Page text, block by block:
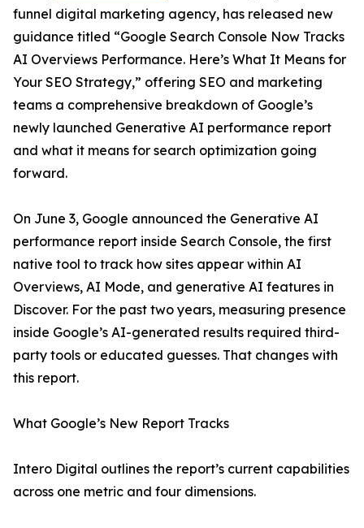
funnel digital marketing agency, has released new
guidance titled “Google Search Console Now Tracks
AI Overviews Performance. Here’s What It Means for
Your SEO Strategy,” offering SEO and marketing
teams a comprehensive breakdown of Google’s
newly launched Generative AI performance report
and what it means for search optimization going
forward.
On June 3, Google announced the Generative AI
performance report inside Search Console, the first
native tool to track how sites appear within AI
Overviews, AI Mode, and generative AI features in
Discover. For the past two years, measuring presence
inside Google’s AI-generated results required third-
party tools or educated guesses. That changes with
this report.
What Google’s New Report Tracks
Intero Digital outlines the report’s current capabilities
across one metric and four dimensions.